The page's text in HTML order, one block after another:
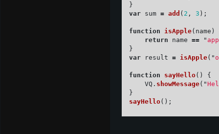
}
var
sum = add ( 2 , 3 );
function isApple( name )
return
name == "
}
var
result = isApple( "
function sayHello()
{
VQ . showMessage( "
}
sayHello();